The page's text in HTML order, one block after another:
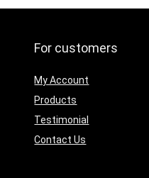
For customers
My Account
Products
Testimonial
Contact Us